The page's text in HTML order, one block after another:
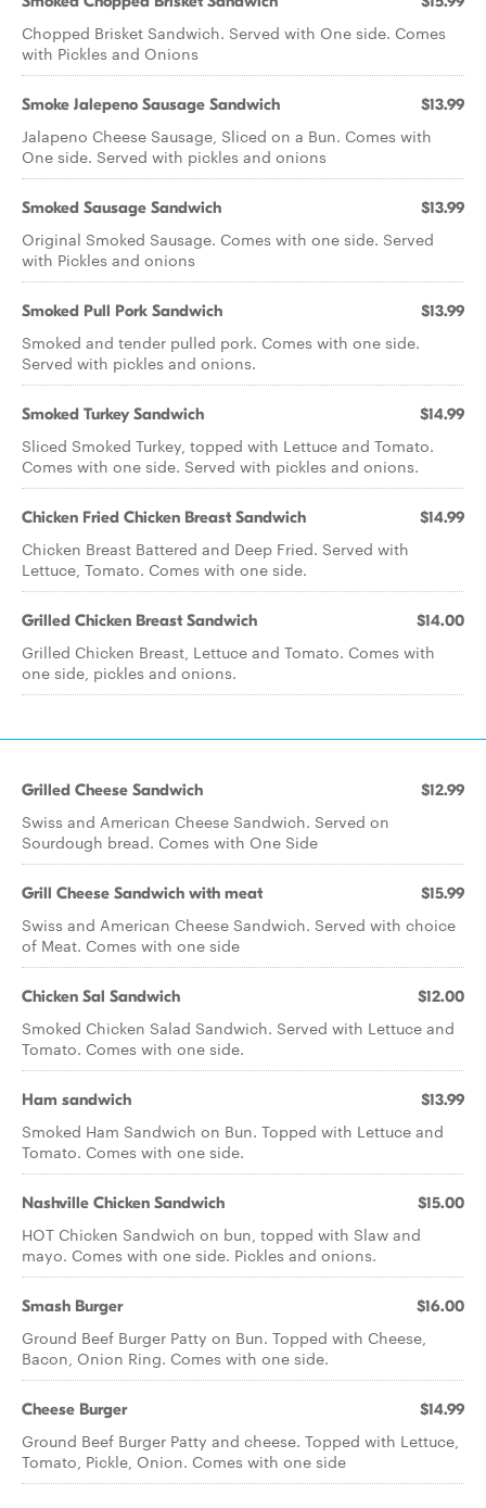
Chopped Brisket Sandwich. Served with One side. Comes
with Pickles and Onions
Smoke Jalepeno Sausage Sandwich $13.99
Jalapeno Cheese Sausage, Sliced on a Bun. Comes with
One side. Served with pickles and onions
Smoked Sausage Sandwich $13.99
Original Smoked Sausage. Comes with one side. Served
with Pickles and onions
Smoked Pull Pork Sandwich $13.99
Smoked and tender pulled pork. Comes with one side.
Served with pickles and onions.
Smoked Turkey Sandwich $14.99
Sliced Smoked Turkey, topped with Lettuce and Tomato.
Comes with one side. Served with pickles and onions.
Chicken Fried Chicken Breast Sandwich $14.99
Chicken Breast Battered and Deep Fried. Served with
Lettuce, Tomato. Comes with one side.
Grilled Chicken Breast Sandwich $14.00
Grilled Chicken Breast, Lettuce and Tomato. Comes with
one side, pickles and onions.
Grilled Cheese Sandwich $12.99
Swiss and American Cheese Sandwich. Served on
Sourdough bread. Comes with One Side
Grill Cheese Sandwich with meat $15.99
Swiss and American Cheese Sandwich. Served with choice
of Meat. Comes with one side
Chicken Sal Sandwich $12.00
Smoked Chicken Salad Sandwich. Served with Lettuce and
Tomato. Comes with one side.
Ham sandwich $13.99
Smoked Ham Sandwich on Bun. Topped with Lettuce and
Tomato. Comes with one side.
Nashville Chicken Sandwich $15.00
HOT Chicken Sandwich on bun, topped with Slaw and
mayo. Comes with one side. Pickles and onions.
Smash Burger $16.00
Ground Beef Burger Patty on Bun. Topped with Cheese,
Bacon, Onion Ring. Comes with one side.
Cheese Burger $14.99
Ground Beef Burger Patty and cheese. Topped with Lettuce,
Tomato, Pickle, Onion. Comes with one side